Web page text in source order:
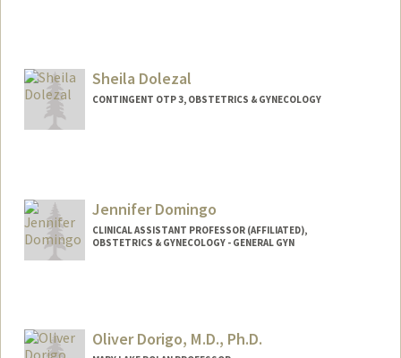
Sheila Dolezal
CONTINGENT OTP 3, OBSTETRICS & GYNECOLOGY
Jennifer Domingo
CLINICAL ASSISTANT PROFESSOR (AFFILIATED),
OBSTETRICS & GYNECOLOGY - GENERAL GYN
Oliver Dorigo, M.D., Ph.D.